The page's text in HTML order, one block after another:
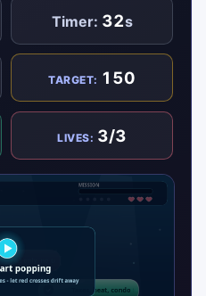
Timer: 32s
TARGET: 150
LIVES: 3/3